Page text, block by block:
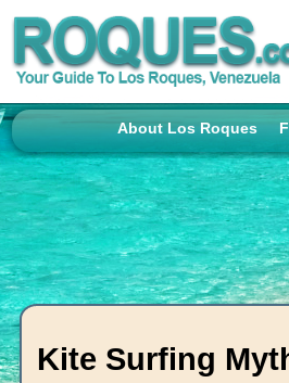
About Los Roques
Kite Surfing